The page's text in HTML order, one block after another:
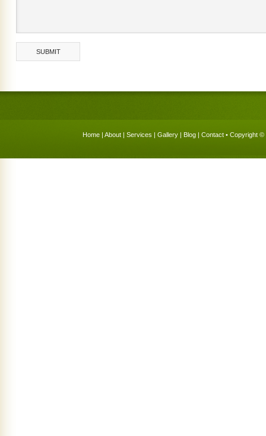
Home | About | Services | Gallery | Blog | Contact • Copyright